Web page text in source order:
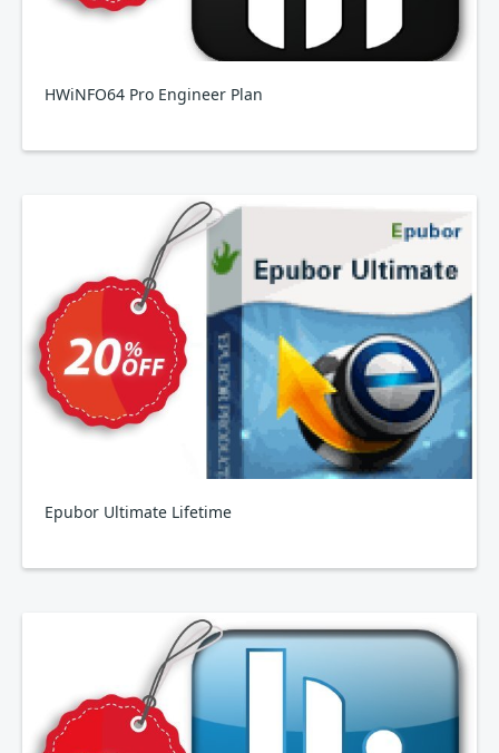
HWiNFO64 Pro Engineer Plan
Epubor Ultimate Lifetime